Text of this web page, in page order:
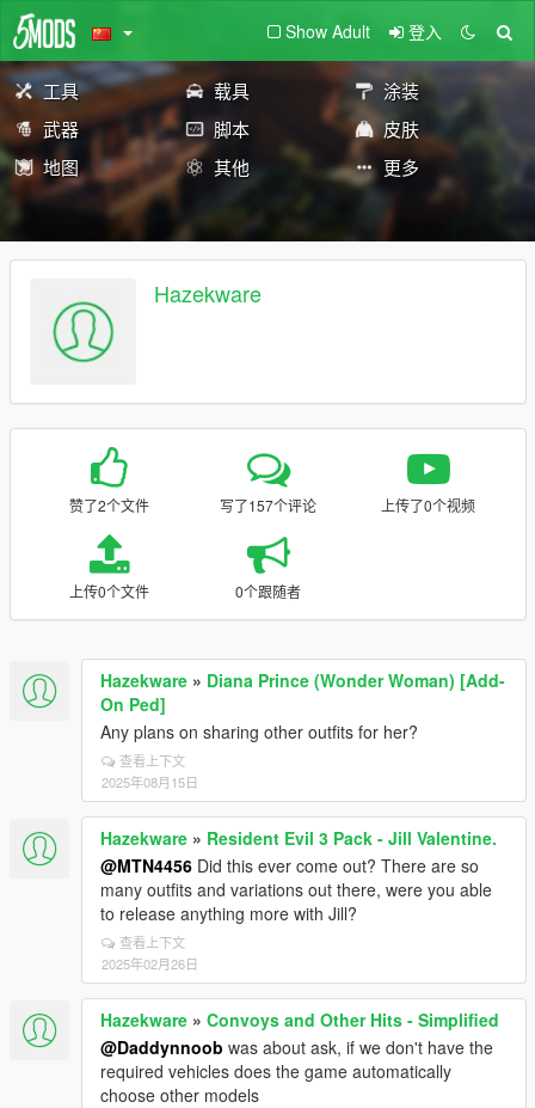
Show Adult 登入
工具 载具
涂装
武器
脚本
皮肤
地图
其他 更多
Hazekware
赞了2个文件 写了157个评论 上传了0个视频
上传0个文件 0个跟随者
Hazekware » Diana Prince (Wonder Woman) [Add-
On Ped]
Any plans on sharing other outfits for her?
查看上下文
2025年08月15日
Hazekware » Resident Evil 3 Pack - Jill Valentine.
@MTN4456 Did this ever come out? There are so
many outfits and variations out there, were you able
to release anything more with Jill?
查看上下文
2025年02月26日
Hazekware » Convoys and Other Hits - Simplified
@Daddynnoob was about ask, if we don't have the
required vehicles does the game automatically
choose other models